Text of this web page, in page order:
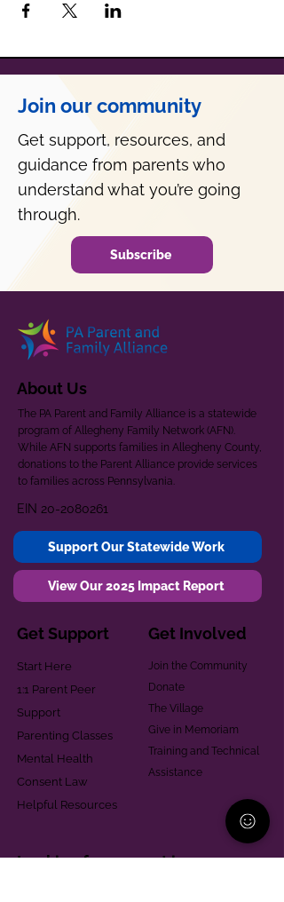
Join our community
Get support, resources, and
guidance from parents who
understand what you’re going
through.
Subscribe
About Us
The PA Parent and Family Alliance is a statewide
program of Allegheny Family Network (AFN).
While AFN supports families in Allegheny County,
donations to the Parent Alliance provide services
to families across Pennsylvania.
EIN 20-2080261
Support Our Statewide Work
View Our 2025 Impact Report
Get Support
Start Here
1:1 Parent Peer
Support
Parenting Classes
Mental Health
Consent Law
Helpful Resources
Get Involved
Join the Community
Donate
The Village
Give in Memoriam
Training and Technical
Assistance
Looking for support in